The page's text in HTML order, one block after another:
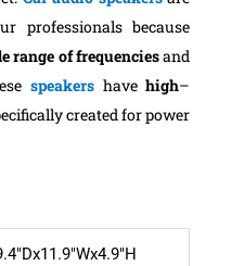
professionals because
range of frequenciesand
speakershavehigh–
created for power